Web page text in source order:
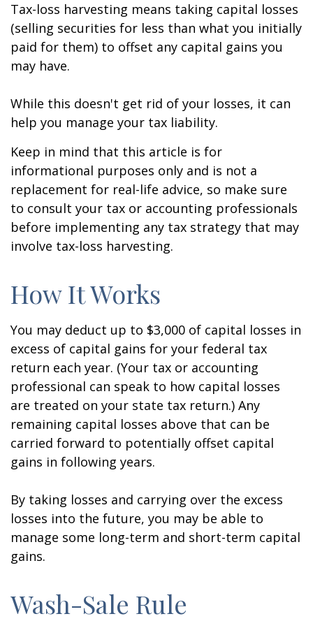
Tax-loss harvesting means taking capital losses
(selling securities for less than what you initially
paid for them) to offset any capital gains you
may have.
While this doesn't get rid of your losses, it can
help you manage your tax liability.
Keep in mind that this article is for
informational purposes only and is not a
replacement for real-life advice, so make sure
to consult your tax or accounting professionals
before implementing any tax strategy that may
involve tax-loss harvesting.
How It Works
You may deduct up to $3,000 of capital losses in
excess of capital gains for your federal tax
return each year. (Your tax or accounting
professional can speak to how capital losses
are treated on your state tax return.) Any
remaining capital losses above that can be
carried forward to potentially offset capital
gains in following years.
By taking losses and carrying over the excess
losses into the future, you may be able to
manage some long-term and short-term capital
gains.
Wash-Sale Rule